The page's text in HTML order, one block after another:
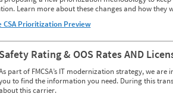
Learn more about these changes and how they
CSA Prioritization Preview
Safety Rating & OOS Rates AND
part of FMCSA’s IT modernization strategy, we
to find the information you need. During this
this carrier.